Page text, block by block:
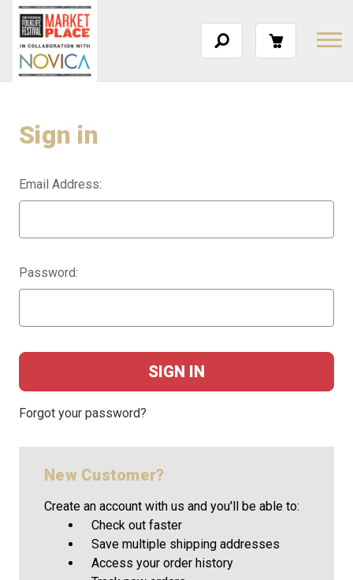
Sign in
Email Address:
Password:
Forgot your password?
New Customer?
Create an account with us and you'll be able to:
Check out faster
Save multiple shipping addresses
Access your order history